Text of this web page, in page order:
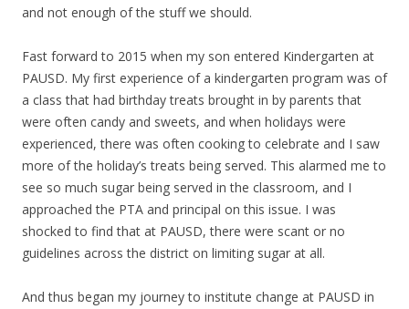
and not enough of the stuff we should.
Fast forward to 2015 when my son entered Kindergarten at
PAUSD. My first experience of a kindergarten program was of
a class that had birthday treats brought in by parents that
were often candy and sweets, and when holidays were
experienced, there was often cooking to celebrate and I saw
more of the holiday’s treats being served. This alarmed me to
see so much sugar being served in the classroom, and I
approached the PTA and principal on this issue. I was
shocked to find that at PAUSD, there were scant or no
guidelines across the district on limiting sugar at all.
And thus began my journey to institute change at PAUSD in